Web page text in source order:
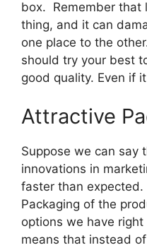
box. Remember that
thing, and it can
one place to the
should try your best
good quality. Even if
Attractive
Suppose we can say
innovations in
faster than
Packaging of the
options we have
means that instead